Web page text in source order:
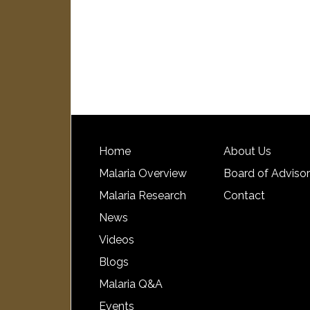
Home
Malaria Overview
Malaria Research
News
Videos
Blogs
Malaria Q&A
Events
About Us
Board of
Contact